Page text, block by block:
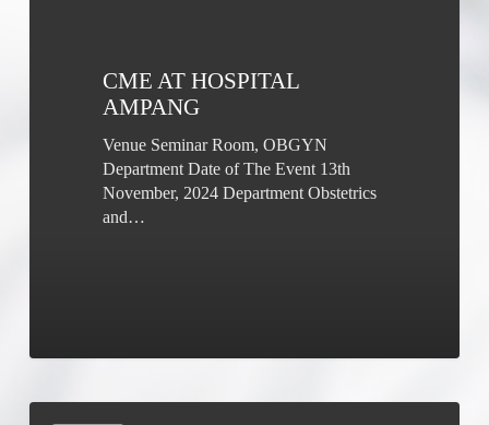
CME AT HOSPITAL
AMPANG
Venue Seminar Room, OBGYN
Department Date of The Event 13th
November, 2024 Department Obstetrics
and…